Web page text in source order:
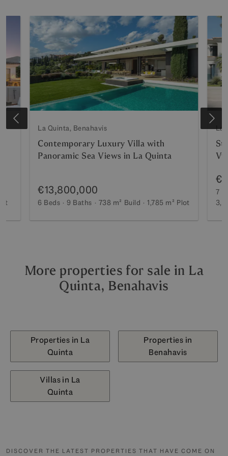
La Quinta, Benahavis
Contemporary Luxury Villa with
Panoramic Sea Views in La Quinta
€13,800,000
6 Beds 9 Baths 738 m² Build 1,785 m² Plot
La
7
More properties for sale in La
Quinta, Benahavis
Properties in La
Quinta
Properties in
Benahavis
Villas in La
Quinta
DISCOVER THE LATEST PROPERTIES THAT HAVE COME ON